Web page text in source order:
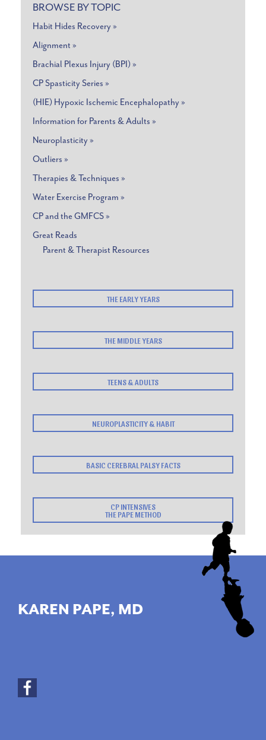
BROWSE BY TOPIC
Habit Hides Recovery »
Alignment »
Brachial Plexus Injury (BPI) »
CP Spasticity Series »
(HIE) Hypoxic Ischemic Encephalopathy »
Information for Parents & Adults »
Neuroplasticity »
Outliers »
Therapies & Techniques »
Water Exercise Program »
CP and the GMFCS »
Great Reads
Parent & Therapist Resources
THE EARLY YEARS
THE MIDDLE YEARS
TEENS & ADULTS
NEUROPLASTICITY & HABIT
BASIC CEREBRAL PALSY FACTS
CP INTENSIVES
THE PAPE METHOD
KAREN PAPE, MD